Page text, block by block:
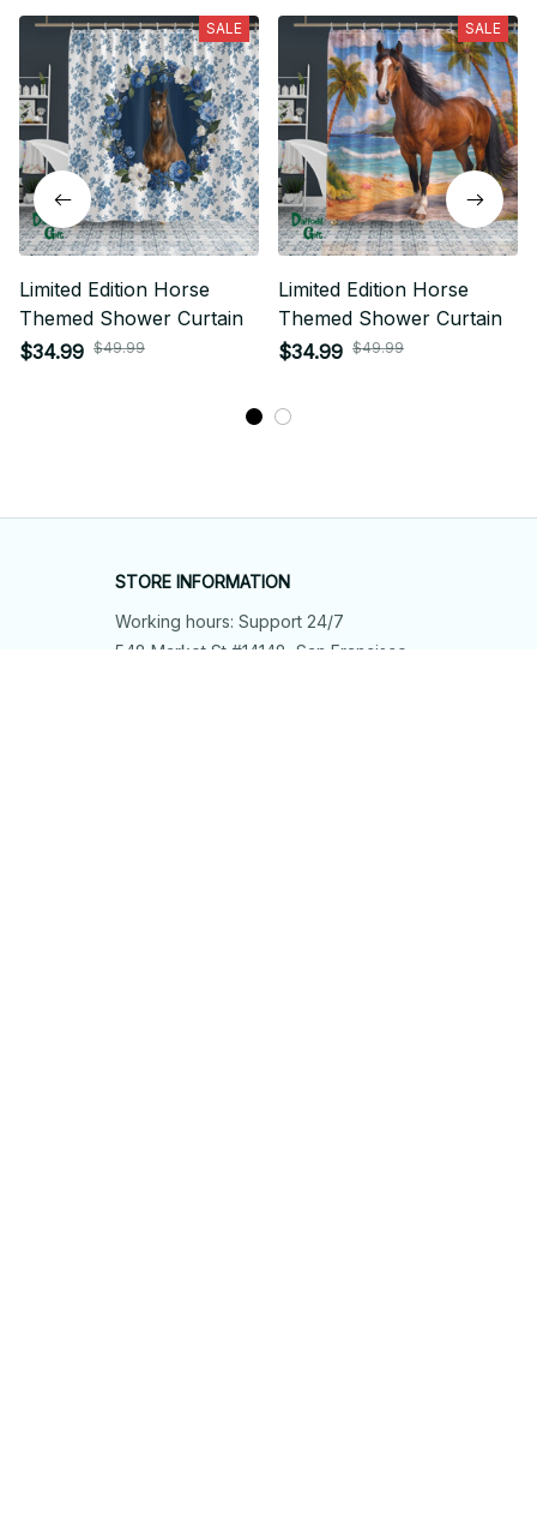
SALE
Limited Edition Horse
Themed Shower Curtain
$34.99 $49.99
SALE
Limited Edition Horse
Themed Shower Curtain
$34.99 $49.99
STORE INFORMATION
Working hours: Support 24/7
548 Market St #14148, San Francisco,